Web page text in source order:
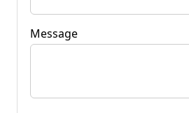
Message